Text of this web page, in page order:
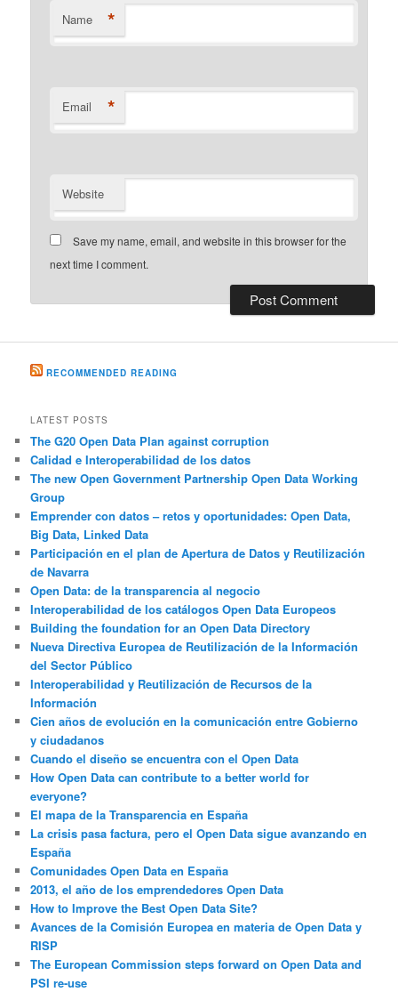
Name *
Email *
Website
Save my name, email, and website in this browser for the
next time I comment.
RECOMMENDED READING
LATEST POSTS
The G20 Open Data Plan against corruption
Calidad e Interoperabilidad de los datos
The new Open Government Partnership Open Data Working
Group
Emprender con datos – retos y oportunidades: Open Data,
Big Data, Linked Data
Participación en el plan de Apertura de Datos y Reutilización
de Navarra
Open Data: de la transparencia al negocio
Interoperabilidad de los catálogos Open Data Europeos
Building the foundation for an Open Data Directory
Nueva Directiva Europea de Reutilización de la Información
del Sector Público
Interoperabilidad y Reutilización de Recursos de la
Información
Cien años de evolución en la comunicación entre Gobierno
y ciudadanos
Cuando el diseño se encuentra con el Open Data
How Open Data can contribute to a better world for
everyone?
El mapa de la Transparencia en España
La crisis pasa factura, pero el Open Data sigue avanzando en
España
Comunidades Open Data en España
2013, el año de los emprendedores Open Data
How to Improve the Best Open Data Site?
Avances de la Comisión Europea en materia de Open Data y
RISP
The European Commission steps forward on Open Data and
PSI re-use